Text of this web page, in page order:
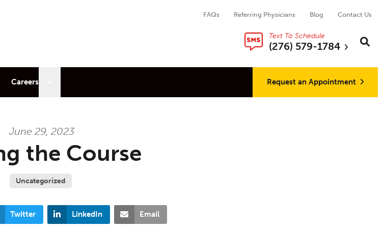
FAQs Referring Physicians Blog Contact Us
Text To Schedule
(276) 579-1784
Search
sub menu
Careers Request an Appointment
June 29, 2023
the Course
Uncategorized
Twitter LinkedIn Email